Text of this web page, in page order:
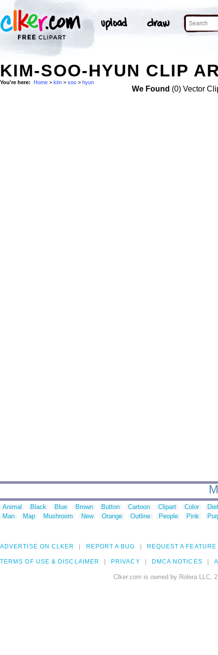
KIM-SOO-HYUN CLIP
You're here: Home > kim > soo > hyun
We Found (0) Vector
Animal Black Blue Brown Button Cartoon Clipart Color
Man
Map Mushroom New Orange Outline People Pink
ADVERTISE ON CLKER REPORT A BUG REQUEST A FEATURE
TERMS OF USE & DISCLAIMER PRIVACY DMCA NOTICES
Clker.com is owned by Rolera LLC,